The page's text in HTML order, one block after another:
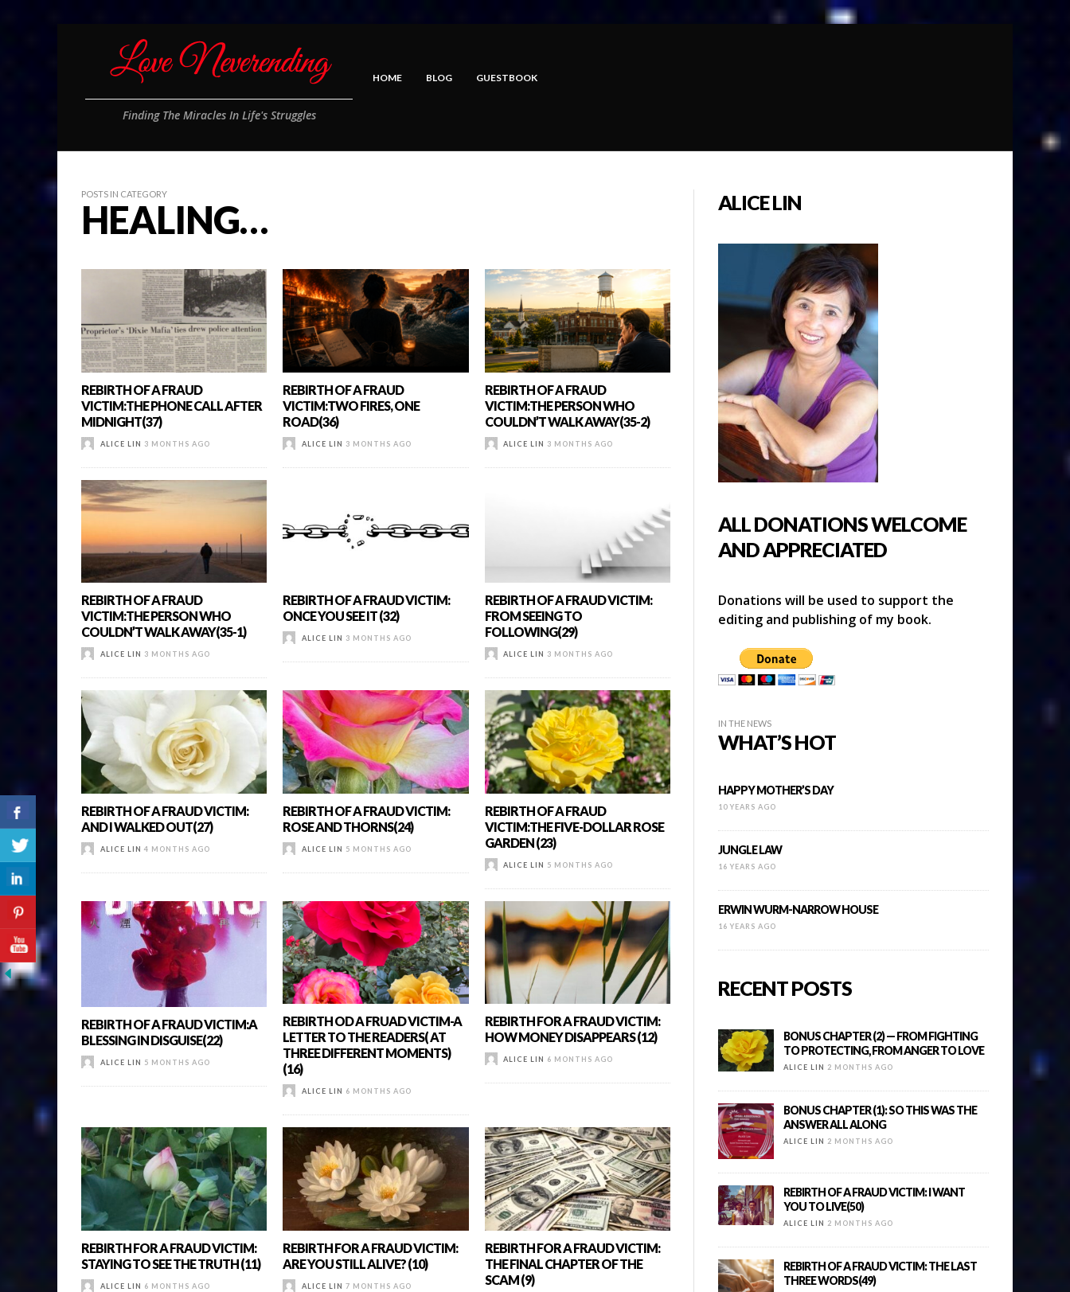
Finding The Miracles In Life's Struggles
HOME BLOG GUESTBOOK
POSTS IN CATEGORY
HEALING…
REBIRTH OF A FRAUD
VICTIM:THE PHONE CALL AFTER
MIDNIGHT(37)
ALICE LIN 3 MONTHS AGO
REBIRTH OF A FRAUD
VICTIM:TWO FIRES, ONE
ROAD(36)
ALICE LIN 3 MONTHS AGO
REBIRTH OF A FRAUD
VICTIM:THE PERSON WHO
COULDN’T WALK AWAY(35-2)
ALICE LIN 3 MONTHS AGO
REBIRTH OF A FRAUD
VICTIM:THE PERSON WHO
COULDN’T WALK AWAY(35-1)
ALICE LIN 3 MONTHS AGO
REBIRTH OF A FRAUD VICTIM:
ONCE YOU SEE IT (32)
ALICE LIN 3 MONTHS AGO
REBIRTH OF A FRAUD VICTIM:
FROM SEEING TO
FOLLOWING(29)
ALICE LIN 3 MONTHS AGO
REBIRTH OF A FRAUD VICTIM:
AND I WALKED OUT(27)
ALICE LIN 4 MONTHS AGO
REBIRTH OF A FRAUD VICTIM:
ROSE AND THORNS(24)
ALICE LIN 5 MONTHS AGO
REBIRTH OF A FRAUD
VICTIM:THE FIVE-DOLLAR ROSE
GARDEN (23)
ALICE LIN 5 MONTHS AGO
REBIRTH OF A FRAUD VICTIM:A
BLESSING IN DISGUISE(22)
ALICE LIN 5 MONTHS AGO
REBIRTH OD A FRUAD VICTIM-A
LETTER TO THE READERS( AT
THREE DIFFERENT MOMENTS)
(16)
ALICE LIN 6 MONTHS AGO
REBIRTH FOR A FRAUD VICTIM:
HOW MONEY DISAPPEARS (12)
ALICE LIN 6 MONTHS AGO
REBIRTH FOR A FRAUD VICTIM:
STAYING TO SEE THE TRUTH (11)
ALICE LIN 6 MONTHS AGO
REBIRTH FOR A FRAUD VICTIM:
ARE YOU STILL ALIVE? (10)
ALICE LIN 7 MONTHS AGO
REBIRTH FOR A FRAUD VICTIM:
THE FINAL CHAPTER OF THE
SCAM (9)
ALICE LIN
ALL DONATIONS WELCOME
AND APPRECIATED
Donations will be used to support the
editing and publishing of my book.
IN THE NEWS
WHAT’S HOT
HAPPY MOTHER’S DAY
10 YEARS AGO
JUNGLE LAW
16 YEARS AGO
ERWIN WURM-NARROW HOUSE
16 YEARS AGO
RECENT POSTS
BONUS CHAPTER (2) — FROM FIGHTING
TO PROTECTING, FROM ANGER TO LOVE
ALICE LIN 2 MONTHS AGO
BONUS CHAPTER (1): SO THIS WAS THE
ANSWER ALL ALONG
ALICE LIN 2 MONTHS AGO
REBIRTH OF A FRAUD VICTIM: I WANT
YOU TO LIVE(50)
ALICE LIN 2 MONTHS AGO
REBIRTH OF A FRAUD VICTIM: THE LAST
THREE WORDS(49)